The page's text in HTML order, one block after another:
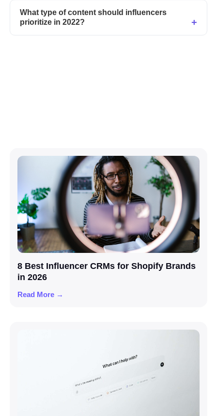
What type of content should influencers
prioritize in 2022?
8 Best Influencer CRMs for Shopify Brands
in 2026
Read More →